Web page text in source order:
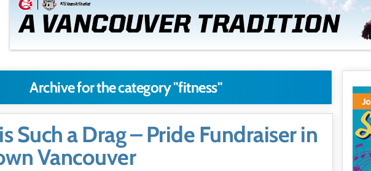
Archive for the category "fitness"
Such a Drag – Pride Fundraiser in
Vancouver